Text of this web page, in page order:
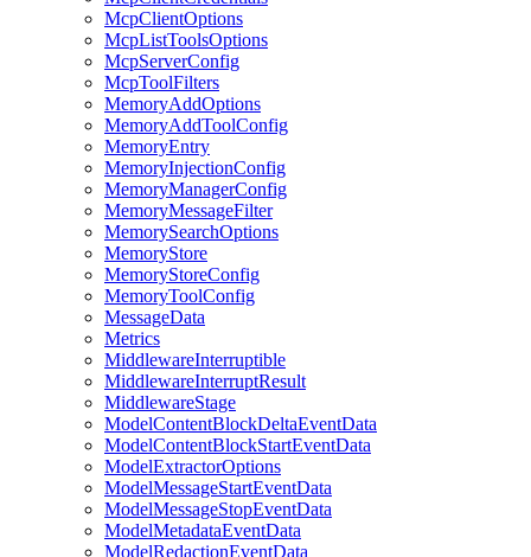
McpClientOptions
McpListToolsOptions
McpServerConfig
McpToolFilters
MemoryAddOptions
MemoryAddToolConfig
MemoryEntry
MemoryInjectionConfig
MemoryManagerConfig
MemoryMessageFilter
MemorySearchOptions
MemoryStore
MemoryStoreConfig
MemoryToolConfig
MessageData
Metrics
MiddlewareInterruptible
MiddlewareInterruptResult
MiddlewareStage
ModelContentBlockDeltaEventData
ModelContentBlockStartEventData
ModelExtractorOptions
ModelMessageStartEventData
ModelMessageStopEventData
ModelMetadataEventData
ModelRedactionEventData